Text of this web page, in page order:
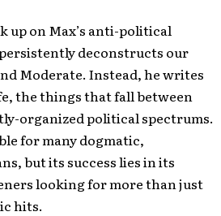
up on Max’s anti-political
deconstructs our
Moderate. Instead, he writes
the things that fall between
organized political spectrums.
for many dogmatic,
but its success lies in its
looking for more than just
hits.